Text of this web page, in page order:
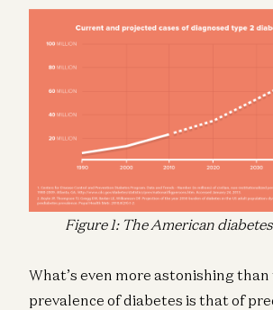
Figure 1: The American
What’s even more astonishing
prevalence of diabetes is that of